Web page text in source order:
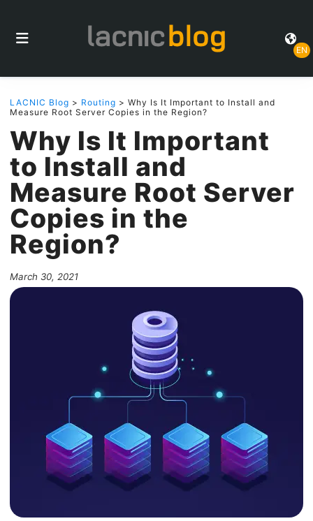
EN
LACNIC Blog > Routing > Why Is It Important to Install and
Measure Root Server Copies in the Region?
Why Is It Important
to Install and
Measure Root Server
Copies in the
Region?
March 30, 2021